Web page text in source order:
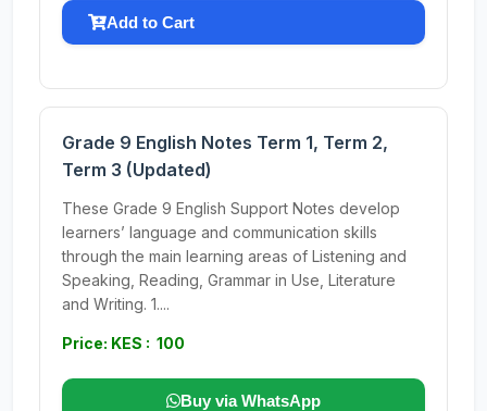
Add to Cart
Grade 9 English Notes Term 1, Term 2,
Term 3 (Updated)
These Grade 9 English Support Notes develop
learners’ language and communication skills
through the main learning areas of Listening and
Speaking, Reading, Grammar in Use, Literature
and Writing. 1....
Price: KES : 100
Buy via WhatsApp